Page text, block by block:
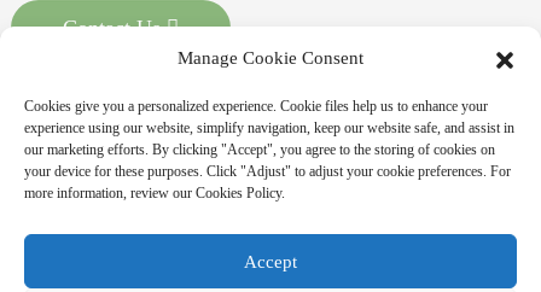
Contact Us
Copyright © 2026 MASSPOINT Energy Technology Co., Ltd. All
Rights Reserved
Manage Cookie Consent
Cookies give you a personalized experience. Cookie files help us to enhance your
experience using our website, simplify navigation, keep our website safe, and assist in
our marketing efforts. By clicking "Accept", you agree to the storing of cookies on
your device for these purposes. Click "Adjust" to adjust your cookie preferences. For
more information, review our Cookies Policy.
Accept